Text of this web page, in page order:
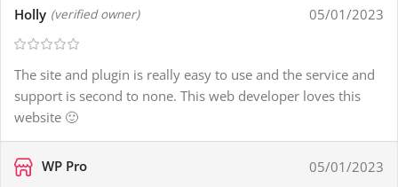
Holly (verified owner) 05/01/2023
The site and plugin is really easy to use and the service and
support is second to none. This web developer loves this
website 🙂
WP Pro
05/01/2023